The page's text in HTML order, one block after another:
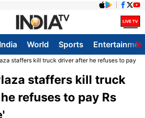
India World Sports
staffers kill truck driver after he refuses to pay
staffers kill truck
refuses to pay Rs